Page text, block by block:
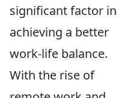
significant factor in
achieving a better
work-life balance.
With the rise of